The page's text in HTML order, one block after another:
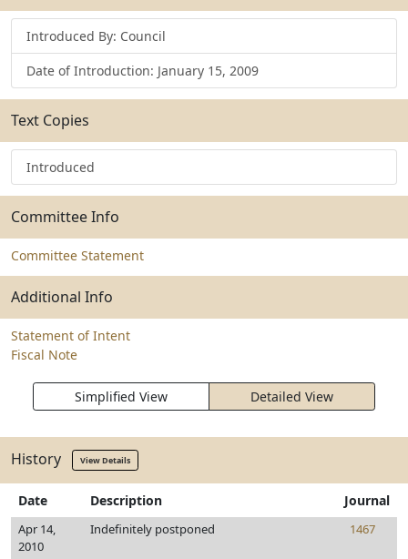
Introduced By: Council
Date of Introduction: January 15, 2009
Text Copies
Introduced
Committee Info
Committee Statement
Additional Info
Statement of Intent
Fiscal Note
Simplified View Detailed View
History View Details
Date Description Journal
Apr 14,
2010
Indefinitely postponed 1467